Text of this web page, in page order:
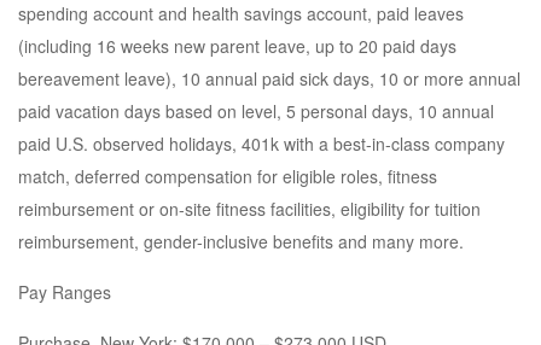
spending account and health savings account, paid leaves
(including 16 weeks new parent leave, up to 20 paid days
bereavement leave), 10 annual paid sick days, 10 or more annual
paid vacation days based on level, 5 personal days, 10 annual
paid U.S. observed holidays, 401k with a best-in-class company
match, deferred compensation for eligible roles, fitness
reimbursement or on-site fitness facilities, eligibility for tuition
reimbursement, gender-inclusive benefits and many more.
Pay Ranges